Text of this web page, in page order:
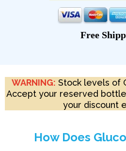
Free
WARNING: Stock levels of
Accept your reserved
your discount
How Does